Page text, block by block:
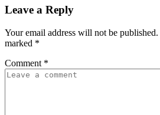
Leave a Reply
Your email address will not be published.
marked *
Comment *